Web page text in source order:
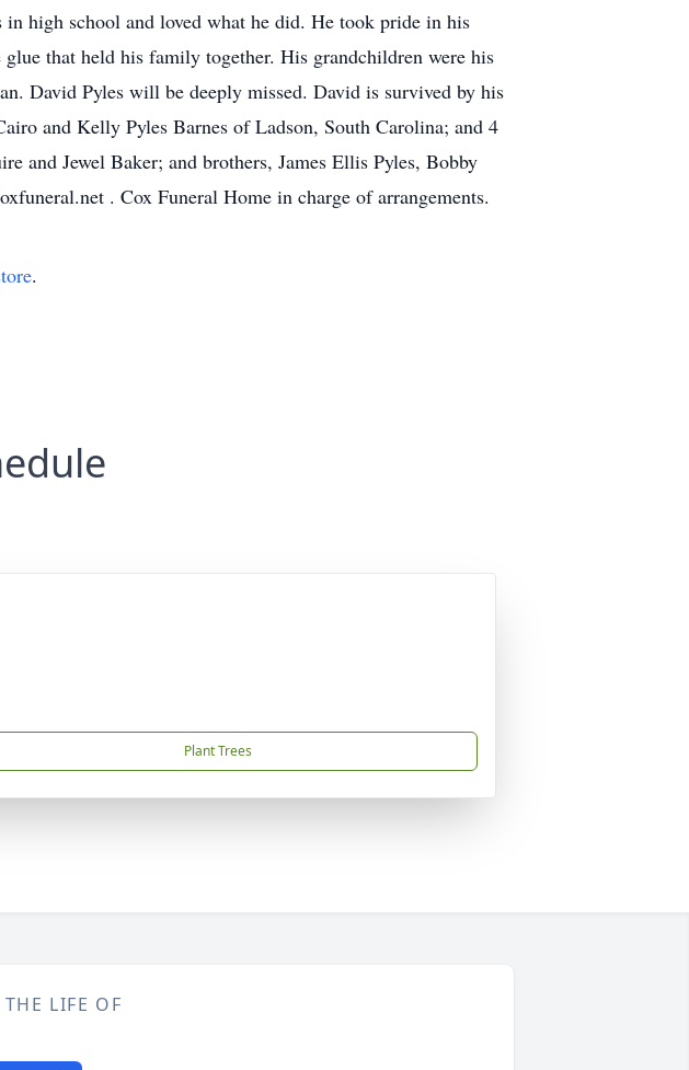
high school and loved what he did. He took pride in his
that held his family together. His grandchildren were his
David Pyles will be deeply missed. David is survived by his
and Kelly Pyles Barnes of Ladson, South Carolina; and 4
and Jewel Baker; and brothers, James Ellis Pyles, Bobby
. Cox Funeral Home in charge of arrangements.
.
Plant Trees
LIFE OF